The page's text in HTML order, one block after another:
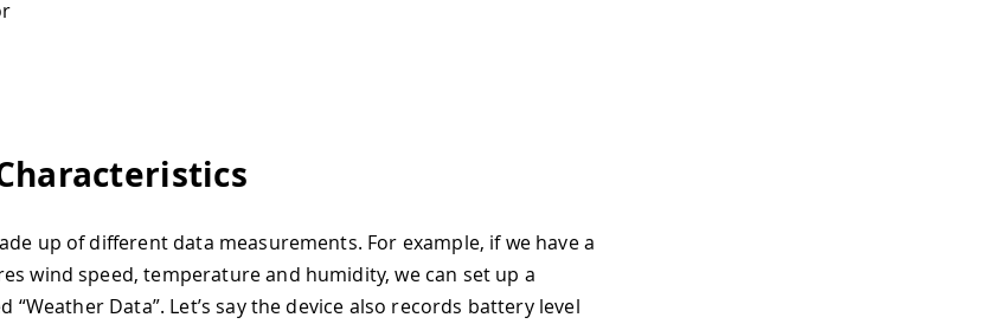
up of different data measurements. For example, if we have a
wind speed, temperature and humidity, we can set up a
“Weather Data”. Let’s say the device also records battery level